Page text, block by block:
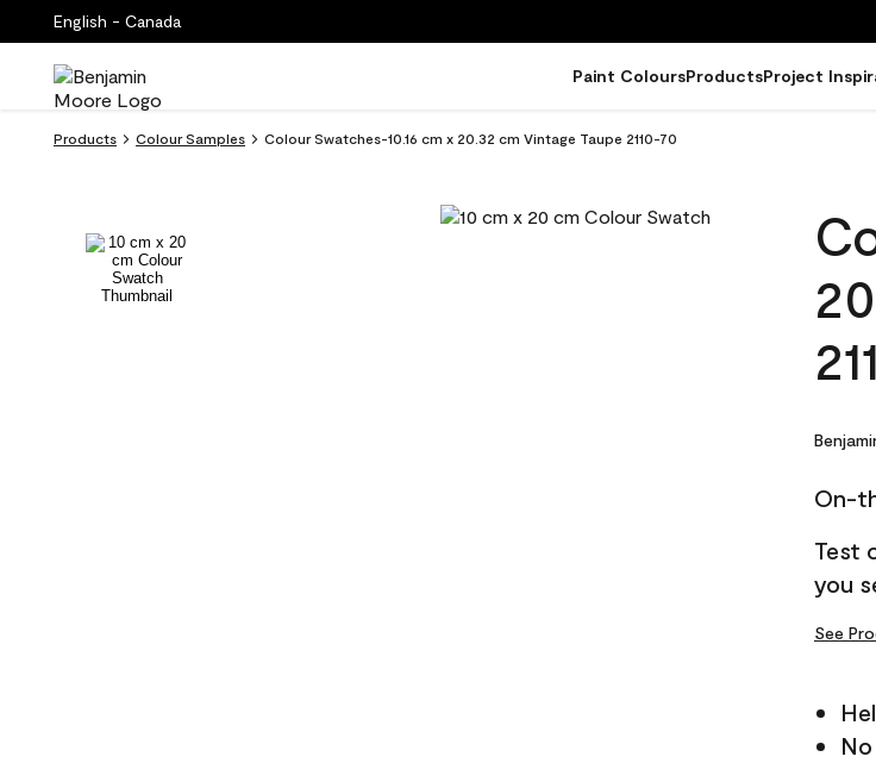
English - Canada
Paint ColoursProductsProject
Products Colour Samples Colour Swatches-10.16 cm x 20.32 cm Vintage Taupe 2110-70
On-
Test
you
See